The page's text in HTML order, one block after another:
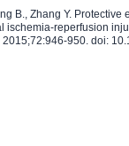
B., Zhang Y.
ischemia-reperfusion
2015;72:946-950. doi: